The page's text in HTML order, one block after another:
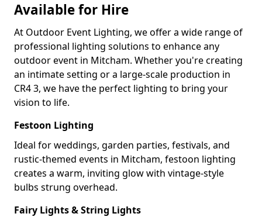
Available for Hire
At Outdoor Event Lighting, we offer a wide range of
professional lighting solutions to enhance any
outdoor event in Mitcham. Whether you're creating
an intimate setting or a large-scale production in
CR4 3, we have the perfect lighting to bring your
vision to life.
Festoon Lighting
Ideal for weddings, garden parties, festivals, and
rustic-themed events in Mitcham, festoon lighting
creates a warm, inviting glow with vintage-style
bulbs strung overhead.
Fairy Lights & String Lights